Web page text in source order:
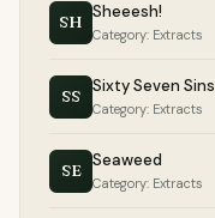
SH Sheeesh!
Category: Extracts
SS Sixty Seven Sins
Category: Extracts
SE Seaweed
Category: Extracts